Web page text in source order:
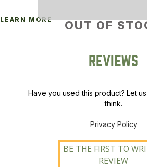
OUT OF
LEARN MORE
REVIEWS
Have you used this product? Let
think.
Privacy Policy
BE THE FIRST TO
REVIEW